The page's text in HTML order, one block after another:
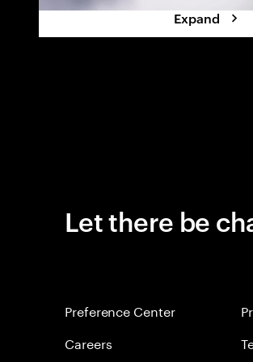
Expand
Let there be
Preference Center
Careers